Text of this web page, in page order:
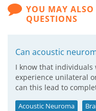
YOU MAY ALSO
QUESTIONS
Can acoustic
I know that individuals
experience unilateral
can this lead to
Acoustic Neuroma